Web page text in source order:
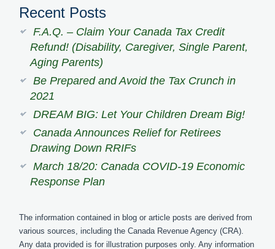
Recent Posts
F.A.Q. – Claim Your Canada Tax Credit
Refund! (Disability, Caregiver, Single Parent,
Aging Parents)
Be Prepared and Avoid the Tax Crunch in
2021
DREAM BIG: Let Your Children Dream Big!
Canada Announces Relief for Retirees
Drawing Down RRIFs
March 18/20: Canada COVID-19 Economic
Response Plan
The information contained in blog or article posts are derived from
various sources, including the Canada Revenue Agency (CRA).
Any data provided is for illustration purposes only. Any information